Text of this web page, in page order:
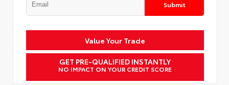
Submit
Value Your Trade
GET PRE-QUALIFIED INSTANTLY
NO IMPACT ON YOUR CREDIT SCORE